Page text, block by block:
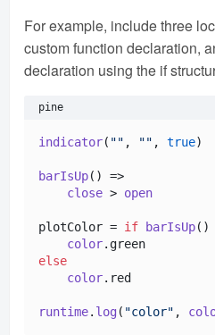
For example, include three
custom function declaration,
declaration using the if
pine
indicator( "" , "" , true
barIsUp()
close > open
plotColor = if barIsUp
color. green
else
color. red
runtime. log( "color" ,